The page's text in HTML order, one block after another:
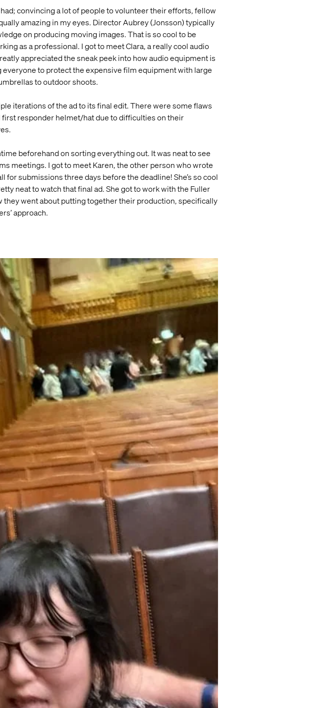
convincing a lot of people to volunteer their efforts, fellow
amazing in my eyes. Director Aubrey (Jonsson) typically
on producing moving images. That is so cool to be
as a professional. I got to meet Clara, a really cool audio
appreciated the sneak peek into how audio equipment is
to protect the expensive film equipment with large
to outdoor shoots.
iterations of the ad to its final edit. There were some flaws
responder helmet/hat due to difficulties on their
beforehand on sorting everything out. It was neat to see
meetings. I got to meet Karen, the other person who wrote
submissions three days before the deadline! She’s so cool
neat to watch that final ad. She got to work with the Fuller
they went about putting together their production, specifically
approach.